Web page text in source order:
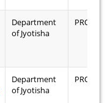
Department
of Jyotisha
Department
of Jyotisha